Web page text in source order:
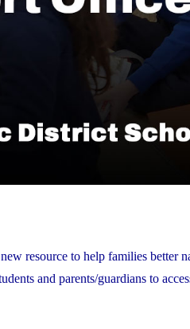
resource to help families better
and parents/guardians to